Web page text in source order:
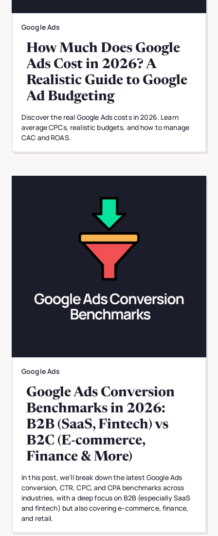
Google Ads
How Much Does Google
Ads Cost in 2026? A
Realistic Guide to Google
Ad Budgeting
Discover the real Google Ads costs in 2026. Learn
average CPCs, realistic budgets, and how to manage
CAC and ROAS.
Google Ads
Google Ads Conversion
Benchmarks in 2026:
B2B (SaaS, Fintech) vs
B2C (E-commerce,
Finance & More)
In this post, we’ll break down the latest Google Ads
conversion, CTR, CPC, and CPA benchmarks across
industries, with a deep focus on B2B (especially SaaS
and fintech) but also covering e-commerce, finance,
and retail.